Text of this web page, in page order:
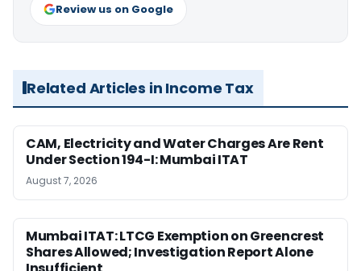
Review us on Google
Related Articles in Income Tax
CAM, Electricity and Water Charges Are Rent
Under Section 194-I: Mumbai ITAT
August 7, 2026
Mumbai ITAT: LTCG Exemption on Greencrest
Shares Allowed; Investigation Report Alone